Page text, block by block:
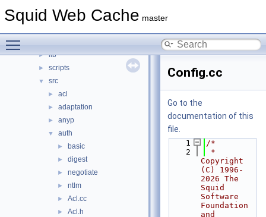
Squid Web Cache master
► compat
► lib
► scripts
▼ src
► acl
► adaptation
► anyp
▼ auth
► basic
► digest
► negotiate
► ntlm
► Acl.cc
►
Acl.h
Config.cc
Go to the
documentation of this
file.
    1
/*
    2
*
Copyright
(C) 1996-
2026 The
Squid
Software
Foundation
and